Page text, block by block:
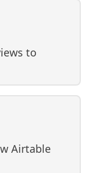
to
Airtable